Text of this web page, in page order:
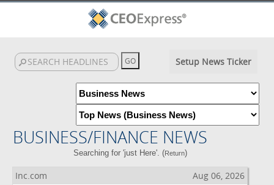
Setup News Ticker
BUSINESS/FINANCE NEWS
Searching for 'just Here'. (Return)
Inc.com Aug 06, 2026